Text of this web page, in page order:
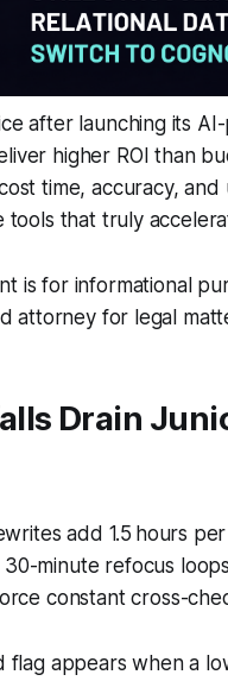
after launching its
higher ROI than
time, accuracy,
tools that truly
is for informational
attorney for legal
Drain
add 1.5 hours per
minute refocus
constant cross-
flag appears when a